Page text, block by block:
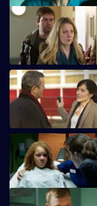
A five-year-old boy is
shooting.
The ED reaps the fallout from
Tensions reach boiling point